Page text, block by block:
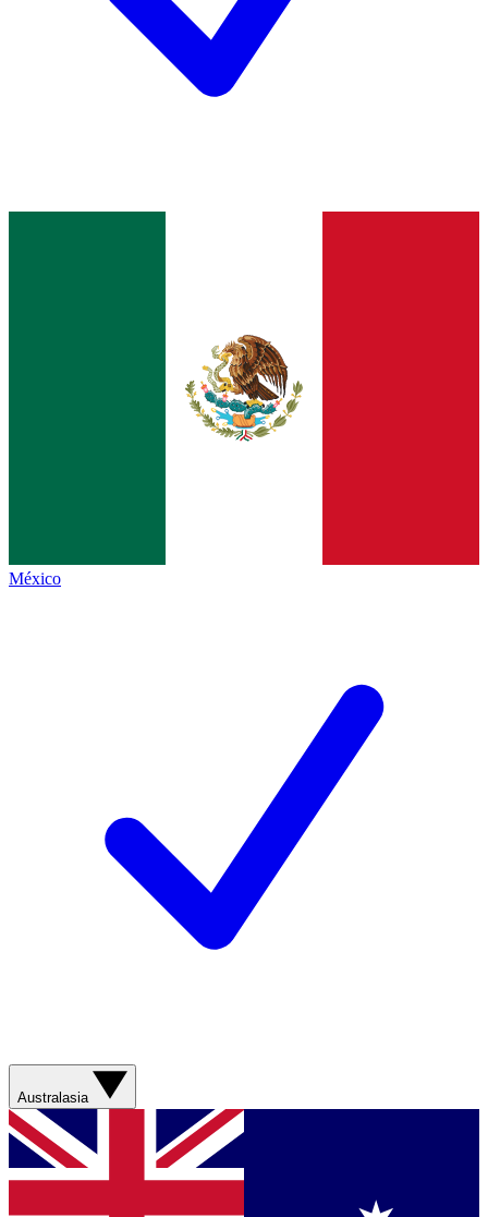
México
Australasia